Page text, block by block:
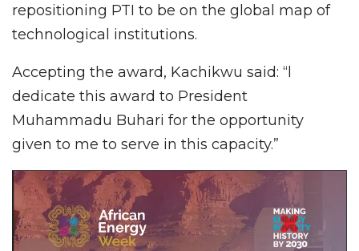
repositioning PTI to be on the global map of
technological institutions.
Accepting the award, Kachikwu said: “l
dedicate this award to President
Muhammadu Buhari for the opportunity
given to me to serve in this capacity.”